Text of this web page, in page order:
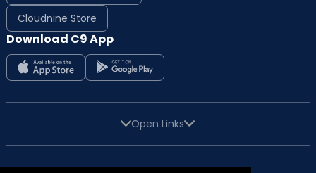
Cloudnine Store
Download C9 App
Open Links